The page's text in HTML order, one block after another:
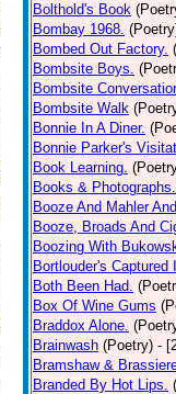
Bolthold's Book
Bombay 1968.
Bombed Out Factory.
Bombsite Boys.
Bombsite
Bombsite Walk
Bonnie In A Diner.
Bonnie Parker's
Book Learning.
Books & Photographs.
Booze And Mahler
Booze, Broads And
Boozing With
Bortlouder's Captured
Both Been Had.
Box Of Wine Gums
Braddox Alone.
Brainwash (Poetry) -
Bramshaw &
Branded By Hot Lips.